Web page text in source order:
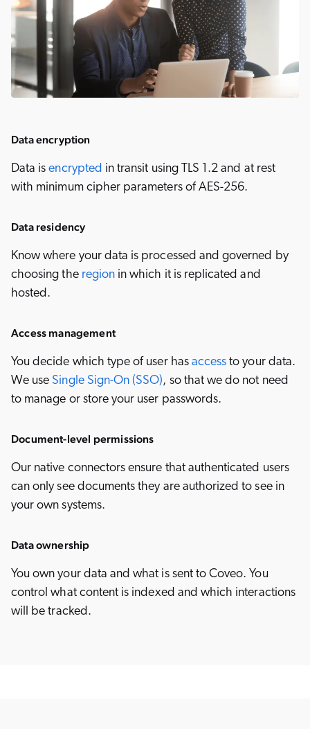
Data encryption
Data isencrypted in transit using TLS 1.2 and at rest
with minimum cipher parameters of AES-256.
Data residency
Know where your data is processed and governed by
choosing the region in which it is replicated and
hosted.
Access management
You decide which type of user has accessto your data.
We use Single Sign-On (SSO), so that we do not need
to manage or store your user passwords.
Document-level permissions
Our native connectors ensure that authenticated users
can only see documents they are authorized to see in
your own systems.
Data ownership
You own your data and what is sent to Coveo. You
control what content is indexed and which interactions
will be tracked.